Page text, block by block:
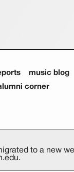
music blog
corner
to a new